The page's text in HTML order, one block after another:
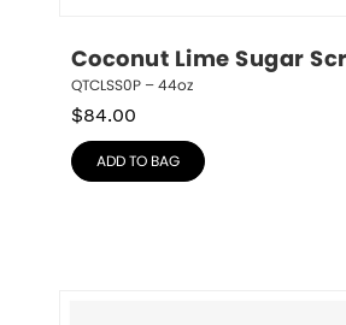
Coconut Lime Sugar
QTCLSS0P – 44oz
$84.00
ADD TO BAG